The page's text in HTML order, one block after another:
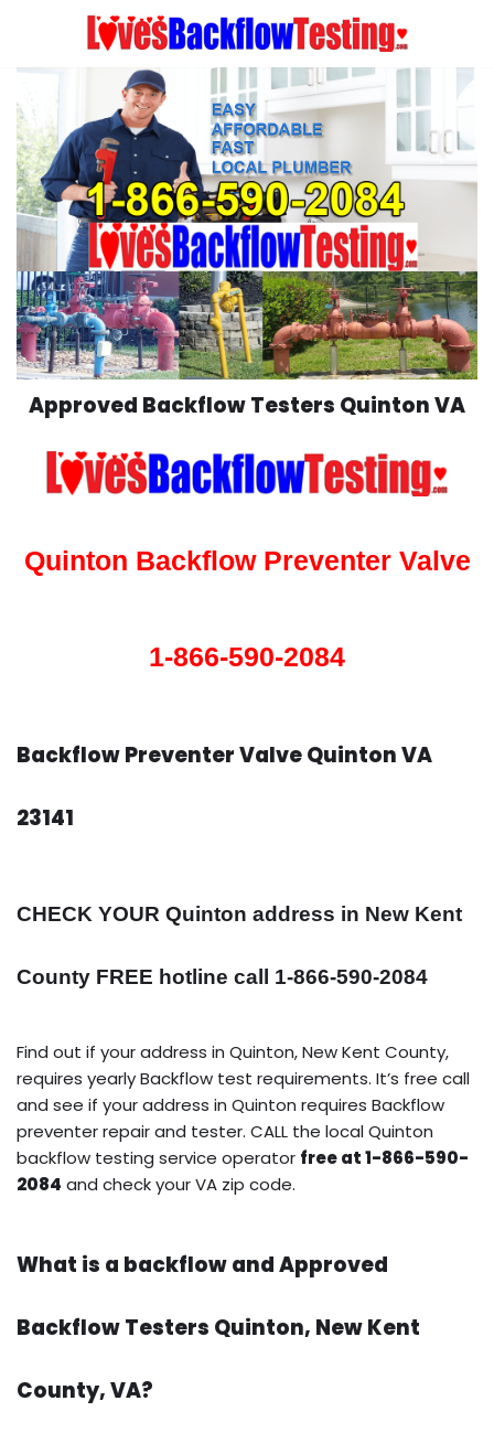
content
Approved Backflow Testers Quinton VA
Quinton Backflow Preventer Valve
1-866-590-2084
Backflow Preventer Valve Quinton VA
23141
CHECK YOUR Quinton address in New Kent
County FREE hotline call 1-866-590-2084
Find out if your address in Quinton, New Kent County,
requires yearly Backflow test requirements. It’s free call
and see if your address in Quinton requires Backflow
preventer repair and tester. CALL the local Quinton
backflow testing service operator free at 1-866-590-
2084 and check your VA zip code.
What is a backflow and Approved
Backflow Testers Quinton, New Kent
County, VA?